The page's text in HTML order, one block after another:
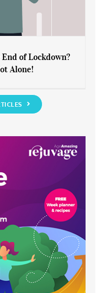
Alone!
of Lockdown?
Alone!